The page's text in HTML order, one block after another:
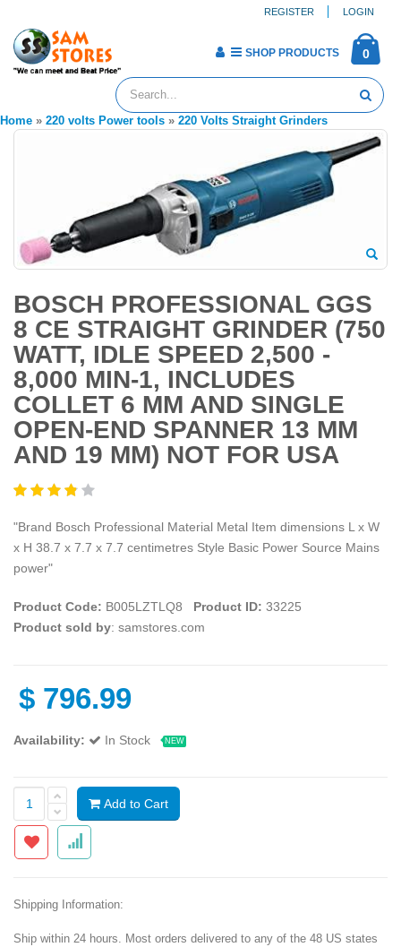
REGISTER LOGIN
0
SHOP PRODUCTS
Home » 220 volts Power tools » 220 Volts Straight Grinders
BOSCH PROFESSIONAL GGS
8 CE STRAIGHT GRINDER (750
WATT, IDLE SPEED 2,500 -
8,000 MIN-1, INCLUDES
COLLET 6 MM AND SINGLE
OPEN-END SPANNER 13 MM
AND 19 MM) NOT FOR USA
"Brand Bosch Professional Material Metal Item dimensions L x W
x H 38.7 x 7.7 x 7.7 centimetres Style Basic Power Source Mains
power"
Product Code: B005LZTLQ8 Product ID: 33225
Product sold by: samstores.com
$ 796.99
Availability: In Stock NEW
Add to Cart
Shipping Information:
Ship within 24 hours. Most orders delivered to any of the 48 US states